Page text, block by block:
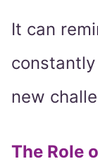
It can
new
The Role